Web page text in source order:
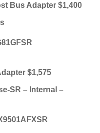
Bus Adapter $1,400
$1,575
SR – Internal –